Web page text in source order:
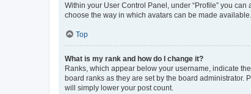
Within your User Control Panel, under “Profile” you
choose the way in which avatars can be made
Top
What is my rank and how do I change it?
Ranks, which appear below your username, indicate
board ranks as they are set by the board administrator.
will simply lower your post count.